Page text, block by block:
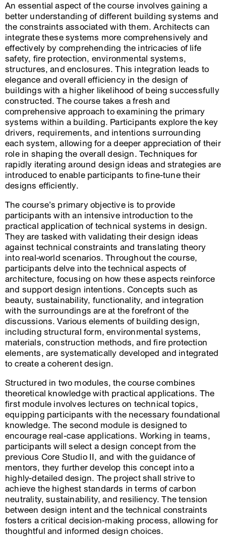
An essential aspect of the course involves gaining a
better understanding of different building systems and
the constraints associated with them. Architects can
integrate these systems more comprehensively and
effectively by comprehending the intricacies of life
safety, fire protection, environmental systems,
structures, and enclosures. This integration leads to
elegance and overall efficiency in the design of
buildings with a higher likelihood of being successfully
constructed. The course takes a fresh and
comprehensive approach to examining the primary
systems within a building. Participants explore the key
drivers, requirements, and intentions surrounding
each system, allowing for a deeper appreciation of their
role in shaping the overall design. Techniques for
rapidly iterating around design ideas and strategies are
introduced to enable participants to fine-tune their
designs efficiently.
The course’s primary objective is to provide
participants with an intensive introduction to the
practical application of technical systems in design.
They are tasked with validating their design ideas
against technical constraints and translating theory
into real-world scenarios. Throughout the course,
participants delve into the technical aspects of
architecture, focusing on how these aspects reinforce
and support design intentions. Concepts such as
beauty, sustainability, functionality, and integration
with the surroundings are at the forefront of the
discussions. Various elements of building design,
including structural form, environmental systems,
materials, construction methods, and fire protection
elements, are systematically developed and integrated
to create a coherent design.
Structured in two modules, the course combines
theoretical knowledge with practical applications. The
first module involves lectures on technical topics,
equipping participants with the necessary foundational
knowledge. The second module is designed to
encourage real-case applications. Working in teams,
participants will select a design concept from the
previous Core Studio II, and with the guidance of
mentors, they further develop this concept into a
highly-detailed design. The project shall strive to
achieve the highest standards in terms of carbon
neutrality, sustainability, and resiliency. The tension
between design intent and the technical constraints
fosters a critical decision-making process, allowing for
thoughtful and informed design choices.